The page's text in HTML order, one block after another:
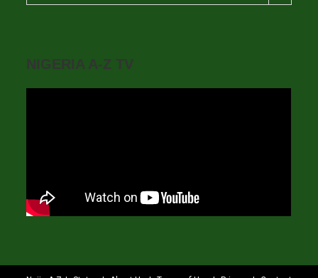
NIGERIA A-Z TV